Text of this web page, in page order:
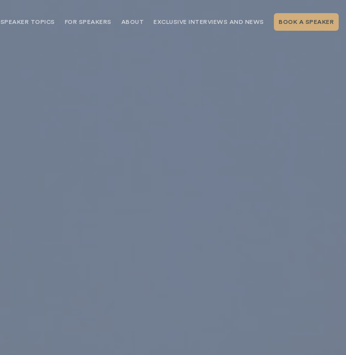
SPEAKER TOPICS FOR SPEAKERS ABOUT EXCLUSIVE INTERVIEWS AND NEWS BOOK A SPEAKER